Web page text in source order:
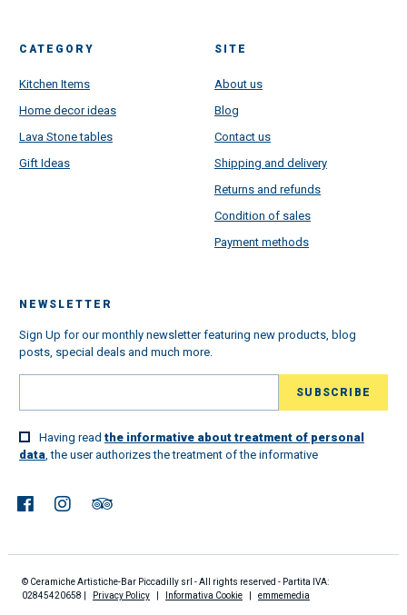
CATEGORY
Kitchen Items
Home decor ideas
Lava Stone tables
Gift Ideas
SITE
About us
Blog
Contact us
Shipping and delivery
Returns and refunds
Condition of sales
Payment methods
NEWSLETTER
Sign Up for our monthly newsletter featuring new products, blog
posts, special deals and much more.
Having read the informative about treatment of personal
data, the user authorizes the treatment of the informative
© Ceramiche Artistiche-Bar Piccadilly srl - All rights reserved - Partita IVA:
02845420658 |
Privacy Policy Informativa Cookie emmemedia